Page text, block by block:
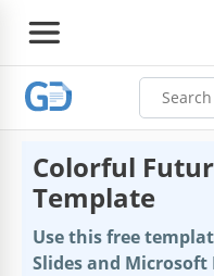
Colorful
Template
Use this free
Slides and